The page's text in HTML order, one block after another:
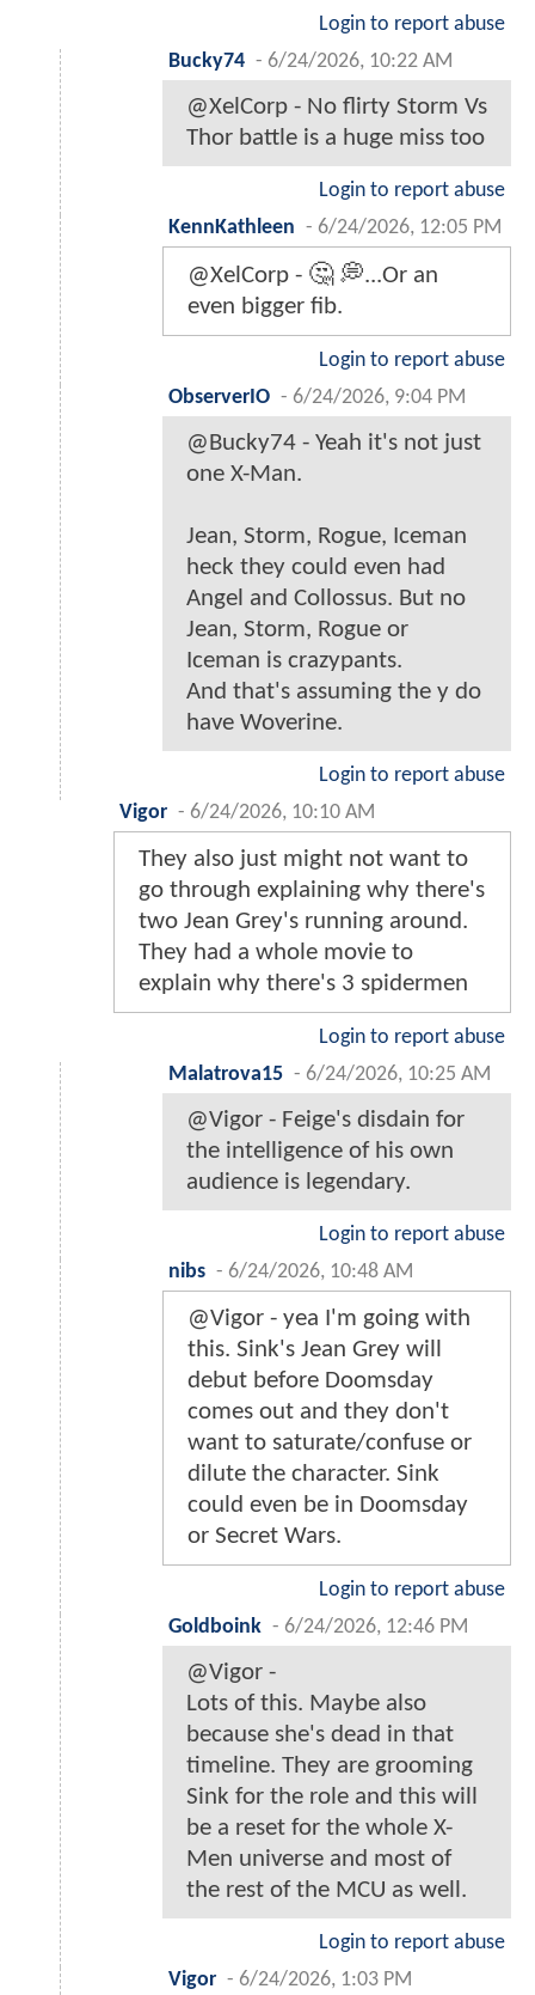
Login to report abuse
Bucky74 - 6/24/2026, 10:22 AM
@XelCorp - No flirty Storm Vs
Thor battle is a huge miss too
Login to report abuse
KennKathleen - 6/24/2026, 12:05 PM
@XelCorp - 🤔 💭...Or an
even bigger fib.
Login to report abuse
ObserverIO - 6/24/2026, 9:04 PM
@Bucky74 - Yeah it's not just
one X-Man.
Jean, Storm, Rogue, Iceman
heck they could even had
Angel and Collossus. But no
Jean, Storm, Rogue or
Iceman is crazypants.
And that's assuming the y do
have Woverine.
Login to report abuse
Vigor - 6/24/2026, 10:10 AM
They also just might not want to
go through explaining why there's
two Jean Grey's running around.
They had a whole movie to
explain why there's 3 spidermen
Login to report abuse
Malatrova15 - 6/24/2026, 10:25 AM
@Vigor - Feige's disdain for
the intelligence of his own
audience is legendary.
Login to report abuse
nibs - 6/24/2026, 10:48 AM
@Vigor - yea I'm going with
this. Sink's Jean Grey will
debut before Doomsday
comes out and they don't
want to saturate/confuse or
dilute the character. Sink
could even be in Doomsday
or Secret Wars.
Login to report abuse
Goldboink - 6/24/2026, 12:46 PM
@Vigor -
Lots of this. Maybe also
because she's dead in that
timeline. They are grooming
Sink for the role and this will
be a reset for the whole X-
Men universe and most of
the rest of the MCU as well.
Login to report abuse
Vigor - 6/24/2026, 1:03 PM